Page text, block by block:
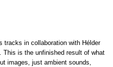
tracks in collaboration with Hélder
This is the unfinished result of what
images, just ambient sounds,